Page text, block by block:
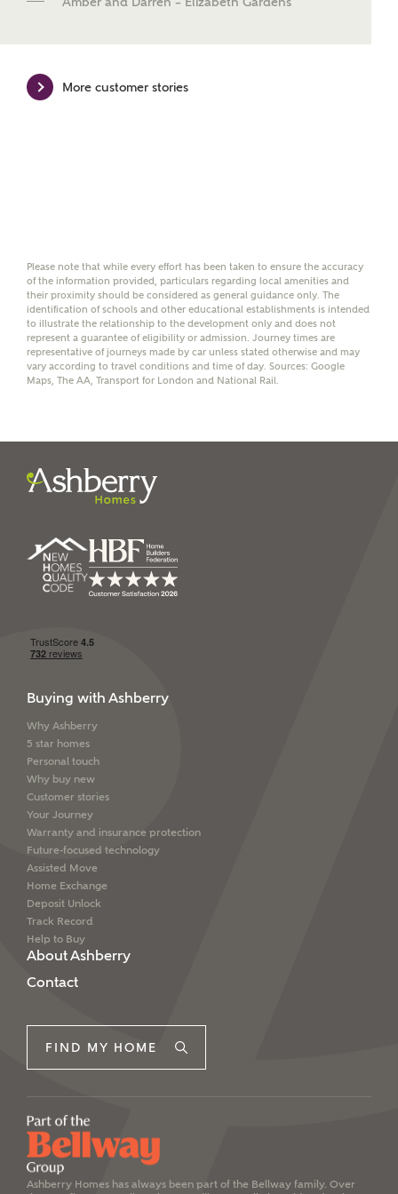
Ashberry Homes sharing your data with New Homes
Yes, I'm happy to share
details with NHMH to
help calculate
affordability
SEND
More customer stories
Please note that while every effort has been taken to ensure the accuracy
of the information provided, particulars regarding local amenities and
their proximity should be considered as general guidance only. The
identification of schools and other educational establishments is intended
to illustrate the relationship to the development only and does not
represent a guarantee of eligibility or admission. Journey times are
representative of journeys made by car unless stated otherwise and may
vary according to travel conditions and time of day. Sources: Google
Maps, The AA, Transport for London and National Rail.
Buying with Ashberry
Why Ashberry
5 star homes
Personal touch
Why buy new
Customer stories
Your Journey
Warranty and insurance protection
Future-focused technology
Assisted Move
Home Exchange
Deposit Unlock
Track Record
Help to Buy
About Ashberry
Contact
FIND MY HOME
Ashberry Homes has always been part of the Bellway family. Over